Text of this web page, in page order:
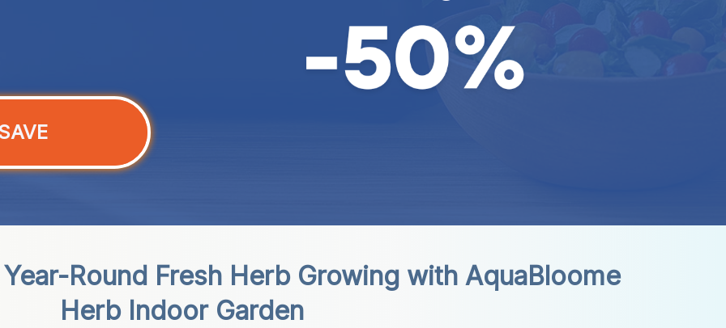
Round Fresh Herb Growing with AquaBloome
Herb Indoor Garden